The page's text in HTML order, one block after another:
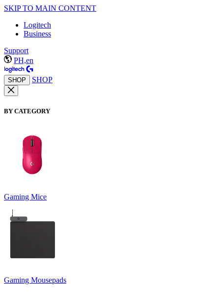
SKIP TO MAIN CONTENT
Logitech
Business
Support
PH,en
SHOP SHOP
BY CATEGORY
Gaming Mice
Gaming Mousepads